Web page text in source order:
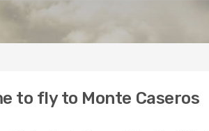
to fly to Monte Caseros